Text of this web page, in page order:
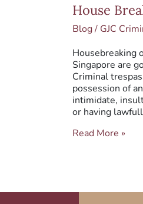
House
Blog/ GJC
Housebreaking
Singapore are
Criminal
possession of
intimidate,
or having
House
Breaking
Read More »